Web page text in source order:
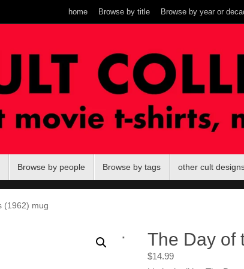
home Browse by title Browse by year or
Browse by people Browse by tags other cult
(1962) mug
The Day of
$14.99
.